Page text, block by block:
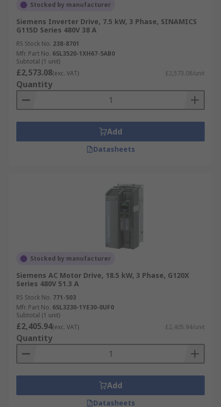
Stocked by manufacturer
Siemens Inverter Drive, 7.5 kW, 3 Phase, SINAMICS
G115D Series 480V 38 A
RS Stock No. 238-8701
Mfr. Part No. 6SL3520-1XH67-5AB0
Subtotal (1 unit)
£2,573.08(exc. VAT) £2,573.08/unit
Quantity
Add
Datasheets
Stocked by manufacturer
Siemens AC Motor Drive, 18.5 kW, 3 Phase, G120X
Series 480V 51.3 A
RS Stock No. 771-503
Mfr. Part No. 6SL3230-1YE30-0UF0
Subtotal (1 unit)
£2,405.94(exc. VAT) £2,405.94/unit
Quantity
Add
Datasheets